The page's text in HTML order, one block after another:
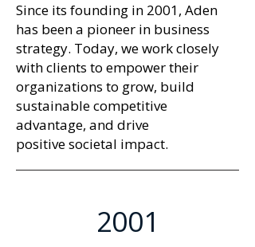
Since its founding in 2001, Aden
has been a pioneer in business
strategy. Today, we work closely
with clients to empower their
organizations to grow, build
sustainable competitive
advantage, and drive
positivesocietal impact.
2001